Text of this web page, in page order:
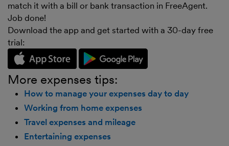
match it with a bill or bank transaction in FreeAgent.
Job done!
Download the app and get started with a 30-day free
trial:
More expenses tips:
How to manage your expenses day to day
Working from home expenses
Travel expenses and mileage
Entertaining expenses